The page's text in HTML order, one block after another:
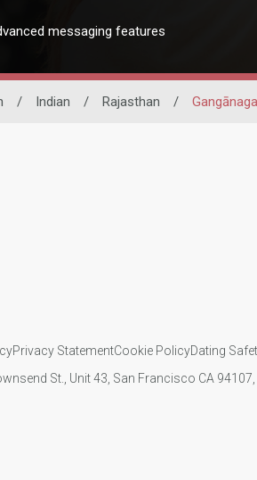
messaging features
/ Indian / Rajasthan /
Privacy StatementCookie PolicyDating
St., Unit 43, San Francisco CA